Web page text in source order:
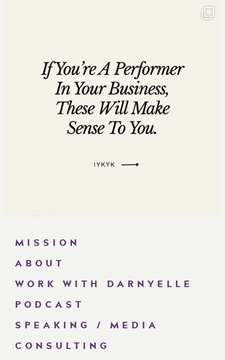
MISSION
ABOUT
WORK WITH DARNYELLE
PODCAST
SPEAKING / MEDIA
CONSULTING